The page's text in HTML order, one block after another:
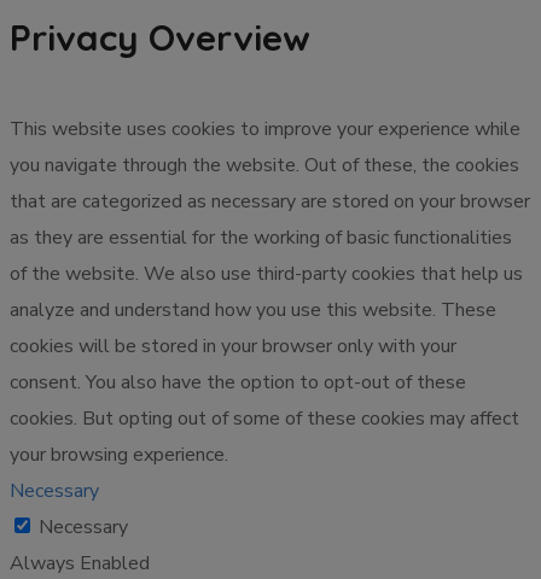
Privacy Overview
This website uses cookies to improve your experience while
you navigate through the website. Out of these, the cookies
that are categorized as necessary are stored on your browser
as they are essential for the working of basic functionalities
of the website. We also use third-party cookies that help us
analyze and understand how you use this website. These
cookies will be stored in your browser only with your
consent. You also have the option to opt-out of these
cookies. But opting out of some of these cookies may affect
your browsing experience.
Necessary
Necessary
Always Enabled